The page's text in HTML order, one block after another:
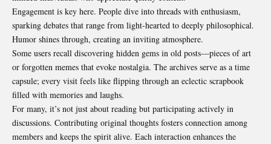
Engagement is key here. People dive into threads with enthusiasm,
sparking debates that range from light-hearted to deeply philosophical.
Humor shines through, creating an inviting atmosphere.
Some users recall discovering hidden gems in old posts—pieces of art
or forgotten memes that evoke nostalgia. The archives serve as a time
capsule; every visit feels like flipping through an eclectic scrapbook
filled with memories and laughs.
For many, it’s not just about reading but participating actively in
discussions. Contributing original thoughts fosters connection among
members and keeps the spirit alive. Each interaction enhances the